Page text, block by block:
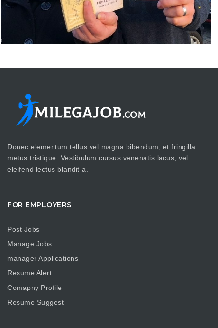
Donec elementum tellus vel magna bibendum, et fringilla
metus tristique. Vestibulum cursus venenatis lacus, vel
eleifend lectus blandit a.
FOR EMPLOYERS
Post Jobs
Manage Jobs
manager Applications
Resume Alert
Comapny Profile
Resume Suggest